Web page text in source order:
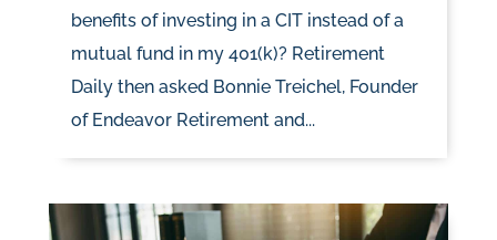
benefits of investing in a CIT instead of a
mutual fund in my 401(k)? Retirement
Daily then asked Bonnie Treichel, Founder
of Endeavor Retirement and...